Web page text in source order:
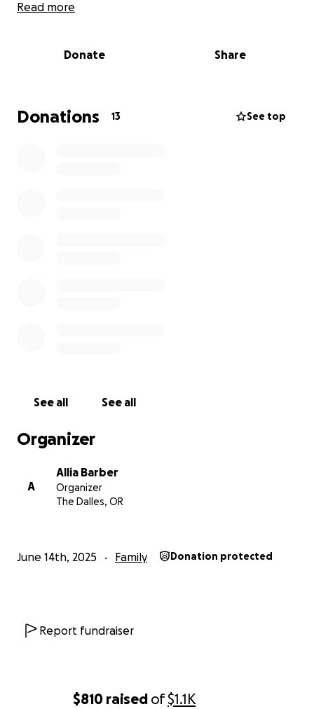
$810 raised of$1.1K
My dad paid his rent by being the maintenance man
pelvis, shattering all his bones 30 years ago. He was
disability for over 10 years now and cannot pass a
physical to get a steady job.
Read more
Donate Share
Donations 13 See top
See all See all
Organizer
A
Allia Barber
Organizer
The Dalles, OR
June 14th, 2025 Family Donation protected
Report fundraiser